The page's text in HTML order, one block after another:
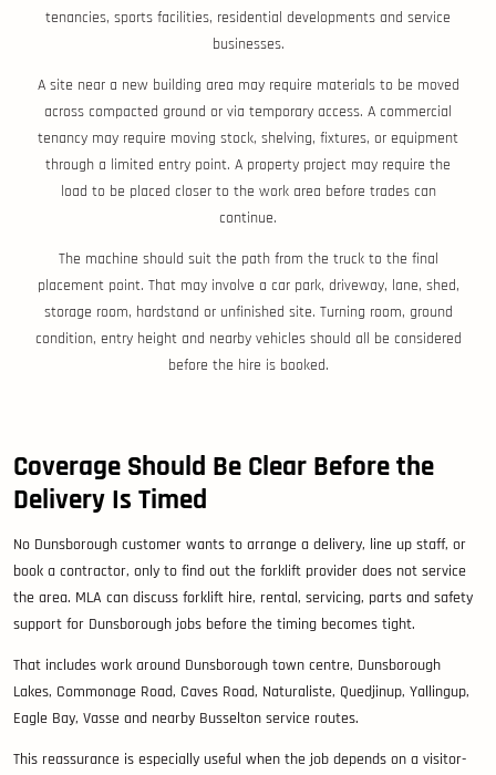
tenancies, sports facilities, residential developments and service
businesses.
A site near a new building area may require materials to be moved
across compacted ground or via temporary access. A commercial
tenancy may require moving stock, shelving, fixtures, or equipment
through a limited entry point. A property project may require the
load to be placed closer to the work area before trades can
continue.
The machine should suit the path from the truck to the final
placement point. That may involve a car park, driveway, lane, shed,
storage room, hardstand or unfinished site. Turning room, ground
condition, entry height and nearby vehicles should all be considered
before the hire is booked.
Coverage Should Be Clear Before the
Delivery Is Timed
No Dunsborough customer wants to arrange a delivery, line up staff, or
book a contractor, only to find out the forklift provider does not service
the area. MLA can discuss forklift hire, rental, servicing, parts and safety
support for Dunsborough jobs before the timing becomes tight.
That includes work around Dunsborough town centre, Dunsborough
Lakes, Commonage Road, Caves Road, Naturaliste, Quedjinup, Yallingup,
Eagle Bay, Vasse and nearby Busselton service routes.
This reassurance is especially useful when the job depends on a visitor-